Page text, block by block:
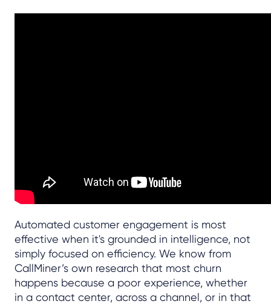
Automated customer engagement is most
effective when it's grounded in intelligence, not
simply focused on efficiency. We know from
CallMiner’s own research that most churn
happens because a poor experience, whether
in a contact center, across a channel, or in that